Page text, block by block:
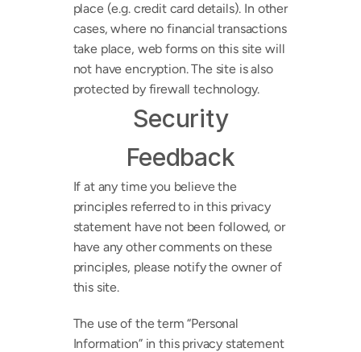
place (e.g. credit card details). In other
cases, where no financial transactions
take place, web forms on this site will
not have encryption. The site is also
protected by firewall technology.
Security
Feedback
If at any time you believe the
principles referred to in this privacy
statement have not been followed, or
have any other comments on these
principles, please notify the owner of
this site.
The use of the term “Personal
Information” in this privacy statement